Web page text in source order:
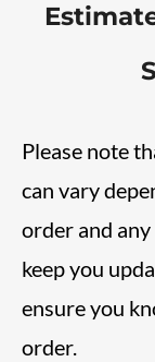
Please note
can vary
order and any
keep you
ensure you
order.